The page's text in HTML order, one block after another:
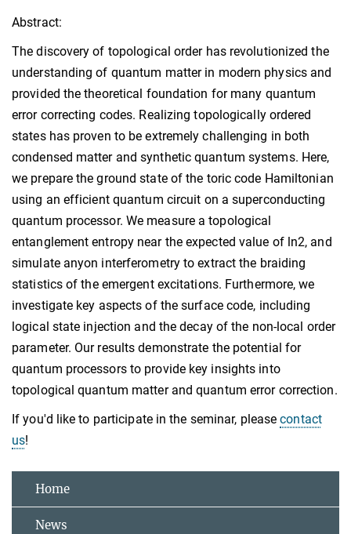
Abstract:
The discovery of topological order has revolutionized the
understanding of quantum matter in modern physics and
provided the theoretical foundation for many quantum
error correcting codes. Realizing topologically ordered
states has proven to be extremely challenging in both
condensed matter and synthetic quantum systems. Here,
we prepare the ground state of the toric code Hamiltonian
using an efficient quantum circuit on a superconducting
quantum processor. We measure a topological
entanglement entropy near the expected value of ln2, and
simulate anyon interferometry to extract the braiding
statistics of the emergent excitations. Furthermore, we
investigate key aspects of the surface code, including
logical state injection and the decay of the non-local order
parameter. Our results demonstrate the potential for
quantum processors to provide key insights into
topological quantum matter and quantum error correction.
If you'd like to participate in the seminar, pleasecontact
us!
Home
News